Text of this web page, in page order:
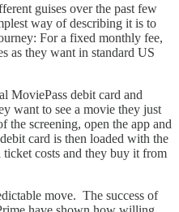
guises over the past few
way of describing it is to
For a fixed monthly fee,
as they want in standard US
MoviePass debit card and
want to see a movie they just
the screening, open the app and
card is then loaded with the
costs and they buy it from
move. The success of